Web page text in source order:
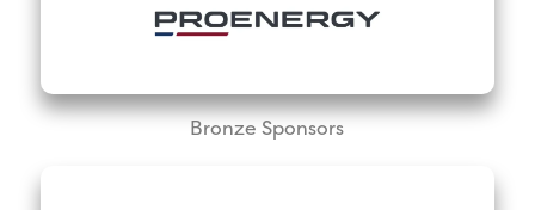
Bronze Sponsors